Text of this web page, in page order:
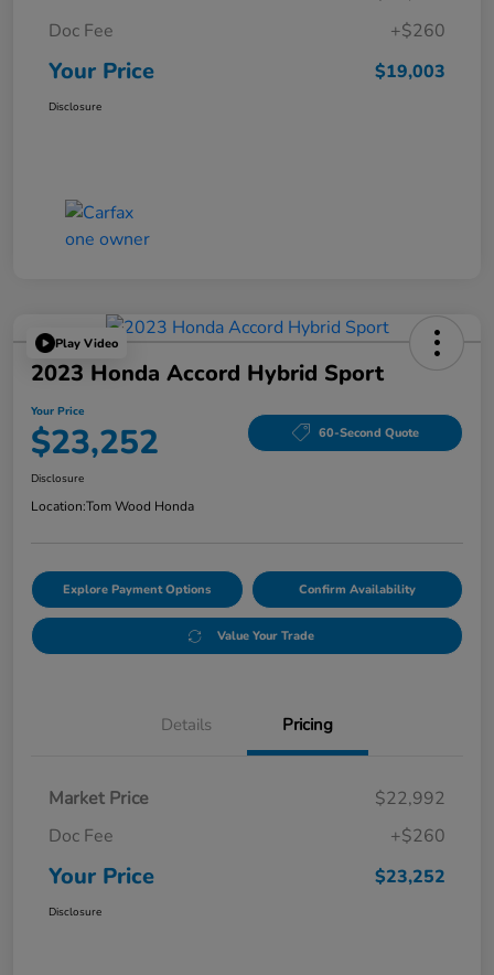
Doc Fee
+$260
Your Price $19,003
Disclosure
Play Video
2023 Honda Accord Hybrid Sport
Your Price
$23,252 60-Second Quote
Disclosure
Location:Tom Wood Honda
Explore Payment Options Confirm Availability
Value Your Trade
Details Pricing
Market Price
$22,992
Doc Fee
+$260
Your Price $23,252
Disclosure